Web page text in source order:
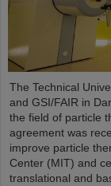
The Technical
and GSI/FAIR in
the field of particle
agreement was
improve particle
Center (MIT) and
translational and